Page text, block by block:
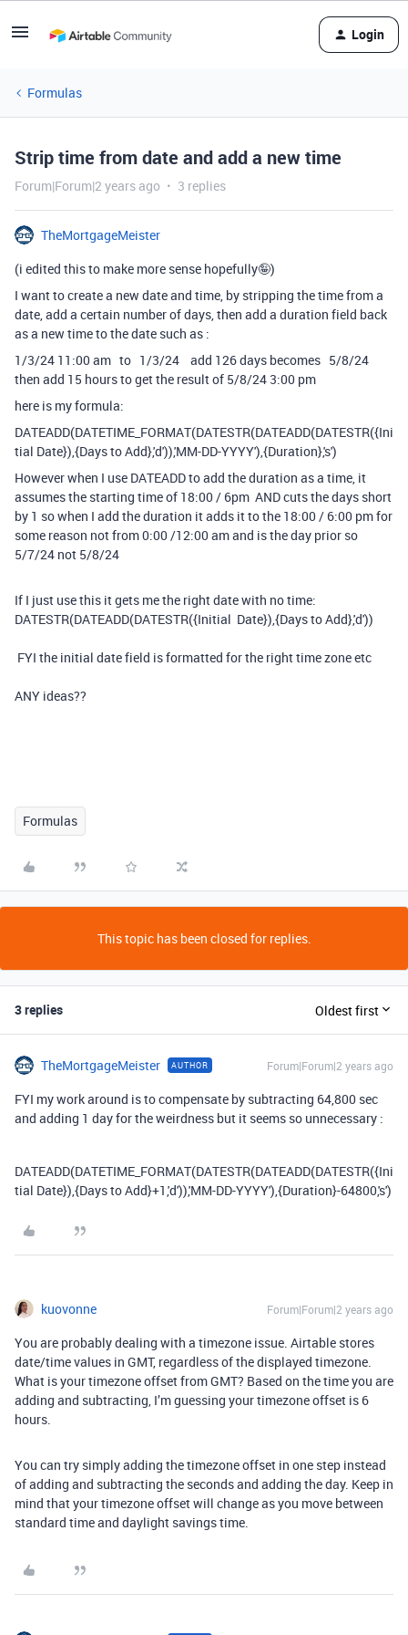
Login
Formulas
Strip time from date and add a new time
Forum|Forum|2 years ago 3 replies
TheMortgageMeister
(i edited this to make more sense hopefully🤪)
I want to create a new date and time, by stripping the time from a
date, add a certain number of days, then add a duration field back
as a new time to the date such as :
1/3/24 11:00 am to 1/3/24 add 126 days becomes 5/8/24
then add 15 hours to get the result of 5/8/24 3:00 pm
here is my formula:
DATEADD(DATETIME_FORMAT(DATESTR(DATEADD(DATESTR({Ini
tial Date}),{Days to Add},'d')),'MM-DD-YYYY'),{Duration},'s')
However when I use DATEADD to add the duration as a time, it
assumes the starting time of 18:00 / 6pm AND cuts the days short
by 1 so when I add the duration it adds it to the 18:00 / 6:00 pm for
some reason not from 0:00 /12:00 am and is the day prior so
5/7/24 not 5/8/24
If I just use this it gets me the right date with no time:
DATESTR(DATEADD(DATESTR({Initial Date}),{Days to Add},'d'))
FYI the initial date field is formatted for the right time zone etc
ANY ideas??
Formulas
This topic has been closed for replies.
3 replies Oldest first
TheMortgageMeister AUTHOR Forum|Forum|2 years ago
FYI my work around is to compensate by subtracting 64,800 sec
and adding 1 day for the weirdness but it seems so unnecessary :
DATEADD(DATETIME_FORMAT(DATESTR(DATEADD(DATESTR({Ini
tial Date}),{Days to Add}+1,'d')),'MM-DD-YYYY'),{Duration}-64800,'s')
kuovonne Forum|Forum|2 years ago
You are probably dealing with a timezone issue. Airtable stores
date/time values in GMT, regardless of the displayed timezone.
What is your timezone offset from GMT? Based on the time you are
adding and subtracting, I’m guessing your timezone offset is 6
hours.
You can try simply adding the timezone offset in one step instead
of adding and subtracting the seconds and adding the day. Keep in
mind that your timezone offset will change as you move between
standard time and daylight savings time.